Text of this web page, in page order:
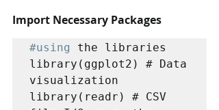
Import Necessary Packages
#using
the libraries
library(ggplot2) # Data
visualization
library(readr) # CSV